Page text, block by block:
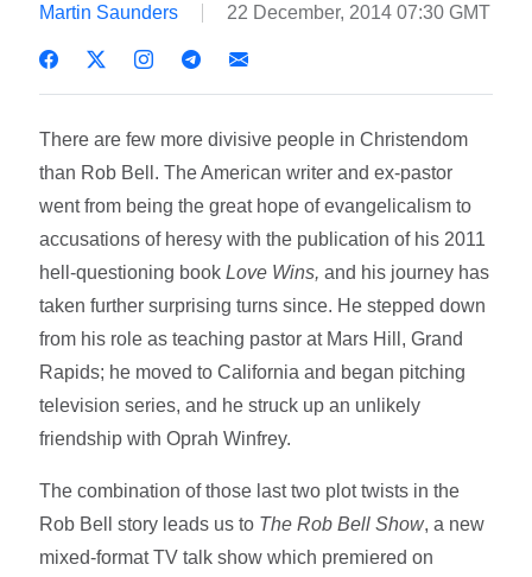
Martin Saunders 22 December, 2014 07:30 GMT
There are few more divisive people in Christendom
than Rob Bell. The American writer and ex-pastor
went from being the great hope of evangelicalism to
accusations of heresy with the publication of his 2011
hell-questioning bookLove Wins,and his journey has
taken further surprising turns since. He stepped down
from his role as teaching pastor at Mars Hill, Grand
Rapids; he moved to California and began pitching
television series, and he struck up an unlikely
friendship with Oprah Winfrey.
The combination of those last two plot twists in the
Rob Bell story leads us to The Rob Bell Show, a new
mixed-format TV talk show which premiered on